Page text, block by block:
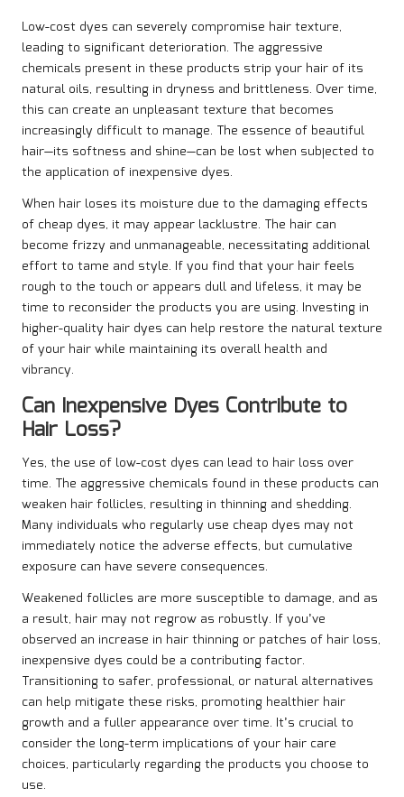
Low-cost dyes can severely compromise hair texture,
leading to significant deterioration. The aggressive
chemicals present in these products strip your hair of its
natural oils, resulting in dryness and brittleness. Over time,
this can create an unpleasant texture that becomes
increasingly difficult to manage. The essence of beautiful
hair—its softness and shine—can be lost when subjected to
the application of inexpensive dyes.
When hair loses its moisture due to the damaging effects
of cheap dyes, it may appear lacklustre. The hair can
become frizzy and unmanageable, necessitating additional
effort to tame and style. If you find that your hair feels
rough to the touch or appears dull and lifeless, it may be
time to reconsider the products you are using. Investing in
higher-quality hair dyes can help restore the natural texture
of your hair while maintaining its overall health and
vibrancy.
Can Inexpensive Dyes Contribute to
Hair Loss?
Yes, the use of low-cost dyes can lead to hair loss over
time. The aggressive chemicals found in these products can
weaken hair follicles, resulting in thinning and shedding.
Many individuals who regularly use cheap dyes may not
immediately notice the adverse effects, but cumulative
exposure can have severe consequences.
Weakened follicles are more susceptible to damage, and as
a result, hair may not regrow as robustly. If you’ve
observed an increase in hair thinning or patches of hair loss,
inexpensive dyes could be a contributing factor.
Transitioning to safer, professional, or natural alternatives
can help mitigate these risks, promoting healthier hair
growth and a fuller appearance over time. It’s crucial to
consider the long-term implications of your hair care
choices, particularly regarding the products you choose to
use.